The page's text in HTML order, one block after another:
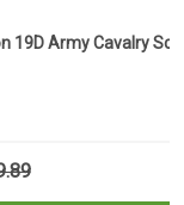
19D Army Cavalry